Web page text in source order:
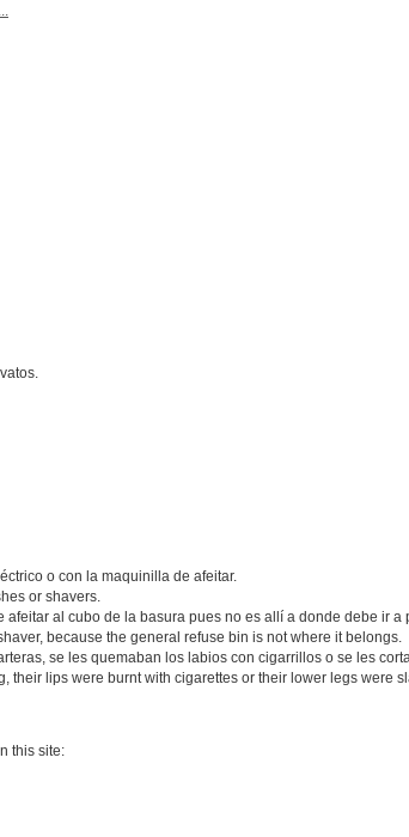
o con la maquinilla de afeitar.
or shavers.
al cubo de la basura pues no es allí a donde debe ir a
because the general refuse bin is not where it belongs.
se les quemaban los labios con cigarrillos o se les
their lips were burnt with cigarettes or their lower legs were
this site: